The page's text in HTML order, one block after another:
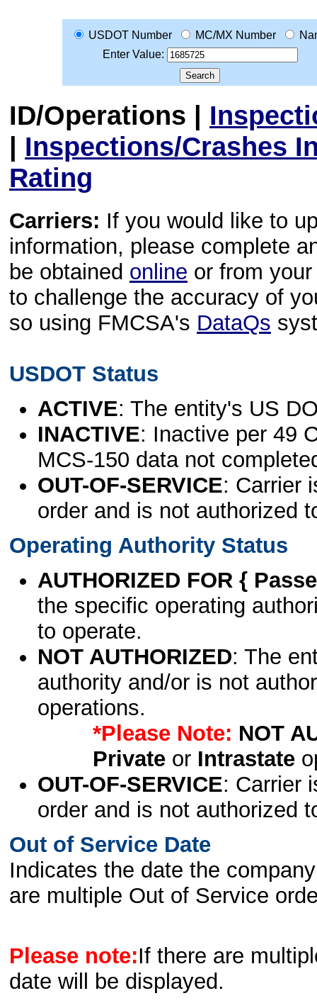
USDOT Number MC/MX Number
Enter Value:
ID/Operations |
| Inspections/Crashes
Rating
Carriers: If you would like to
information, please complete
be obtained online or from
to challenge the accuracy of
so using FMCSA's DataQs
USDOT Status
ACTIVE: The entity's US
INACTIVE: Inactive per 49
MCS-150 data not
OUT-OF-SERVICE: Carrier
order and is not authorized
Operating Authority Status
AUTHORIZED FOR {
the specific operating
to operate.
NOT AUTHORIZED: The
authority and/or is not
operations.
*Please Note: NOT
Privateor Intrastate
OUT-OF-SERVICE: Carrier
order and is not authorized
Out of Service Date
Indicates the date the
are multiple Out of Service
Please note:If there are
date will be displayed.